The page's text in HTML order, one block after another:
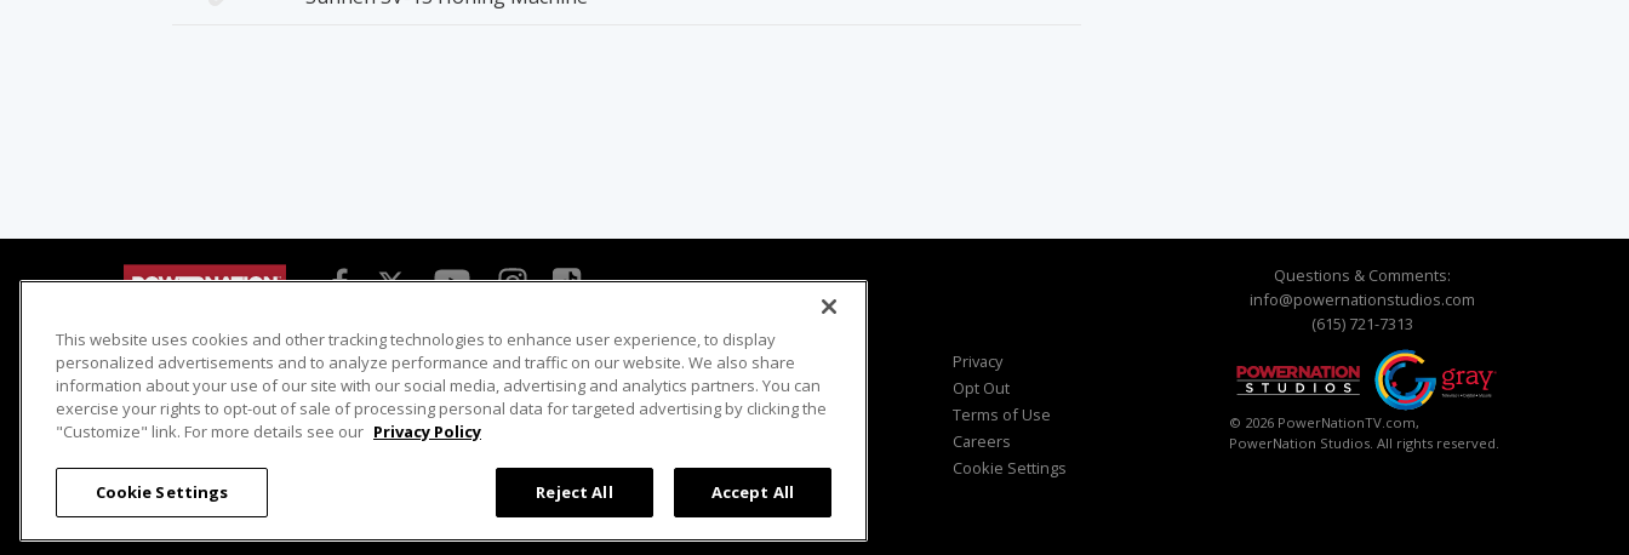
Questions & Comments:
info@powernationstudios.com
(615) 721-7313
Detroit Muscle
Engine Power
Dirt & Trails
Music City Trucks
Host Search
Giveaways
Email Sign-up
Where To Watch
Viewer Questions
Sales Questions
Advertise
Privacy
Opt Out
Terms of Use
Careers
Cookie Settings
© 2026 PowerNationTV.com,
PowerNation Studios. All rights reserved.
This website uses cookies and other tracking technologies to enhance user experience, to display
personalized advertisements and to analyze performance and traffic on our website. We also share
information about your use of our site with our social media, advertising and analytics partners. You can
exercise your rights to opt-out of sale of processing personal data for targeted advertising by clicking the
"Customize" link. For more details see our Privacy Policy
Cookie Settings Reject All Accept All